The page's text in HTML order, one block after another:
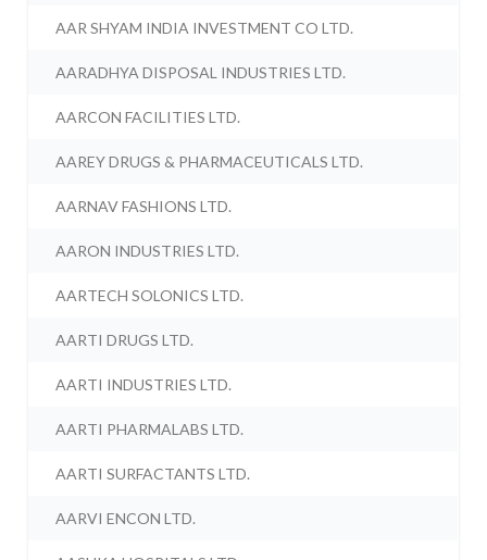
AAR SHYAM INDIA INVESTMENT CO LTD.
AARADHYA DISPOSAL INDUSTRIES LTD.
AARCON FACILITIES LTD.
AAREY DRUGS & PHARMACEUTICALS LTD.
AARNAV FASHIONS LTD.
AARON INDUSTRIES LTD.
AARTECH SOLONICS LTD.
AARTI DRUGS LTD.
AARTI INDUSTRIES LTD.
AARTI PHARMALABS LTD.
AARTI SURFACTANTS LTD.
AARVI ENCON LTD.